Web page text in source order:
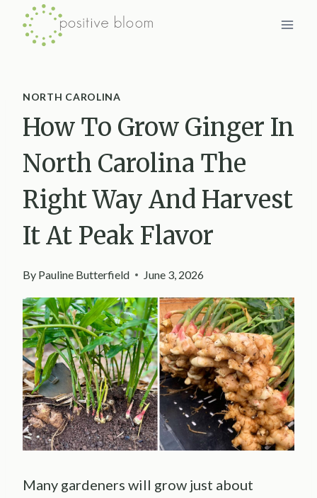
Skip
NORTH CAROLINA
How To Grow Ginger In
North Carolina The
Right Way And Harvest
It At Peak Flavor
By Pauline Butterfield June 3, 2026
Many gardeners will grow just about